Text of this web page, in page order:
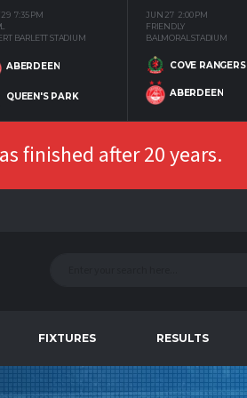
29 7:35 PM
BARLETT STADIUM
ABERDEEN
QUEEN'S PARK
JUN 27 2:00 PM
FRIENDLY
BALMORAL STADIUM
COVE RANGERS
ABERDEEN
finished after 20 years.
FIXTURES RESULTS